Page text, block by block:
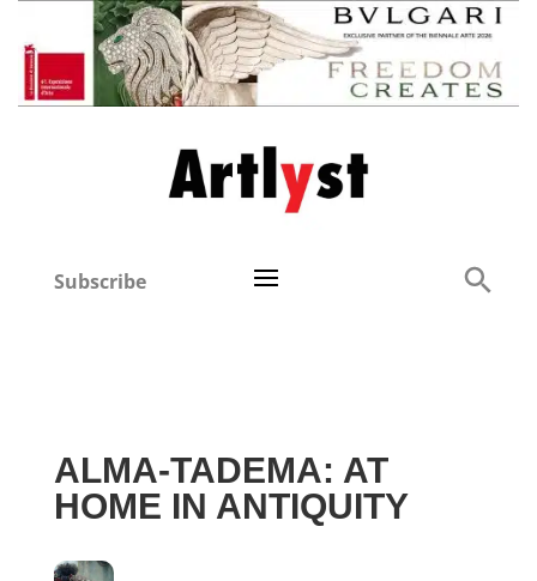
Subscribe
ALMA-TADEMA: AT
HOME IN ANTIQUITY